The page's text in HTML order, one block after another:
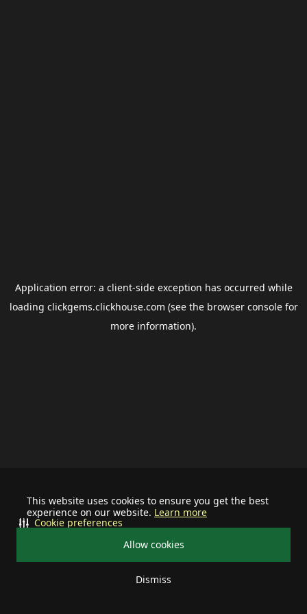
This website uses cookies to ensure you get the best
experience on our website. Learn more
Allow cookies
Dismiss
Cookie preferences
Application error: a client-side exception has occurred while
loading clickgems.clickhouse.com (see the browser consolefor
more information).